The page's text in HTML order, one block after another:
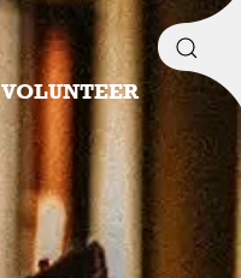
VOLUNTEER